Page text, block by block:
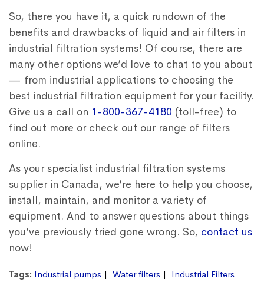
So, there you have it, a quick rundown of the
benefits and drawbacks of liquid and air filters in
industrial filtration systems! Of course, there are
many other options we’d love to chat to you about
— from industrial applications to choosing the
best industrial filtration equipment for your facility.
Give us a call on 1-800-367-4180 (toll-free) to
find out more or check out our range of filters
online.
As your specialist industrial filtration systems
supplier in Canada, we’re here to help you choose,
install, maintain, and monitor a variety of
equipment. And to answer questions about things
you’ve previously tried gone wrong. So, contact us
now!
Tags: Industrial pumps Water filters Industrial Filters